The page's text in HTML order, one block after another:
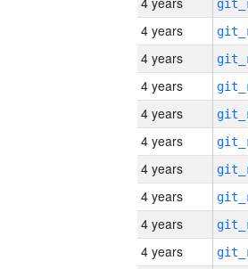
4 years
4 years
4 years
4 years
4 years
4 years
4 years
4 years
4 years